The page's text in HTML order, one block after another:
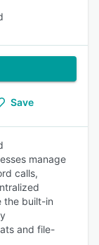
Save
manage
calls,
the built-in
and file-